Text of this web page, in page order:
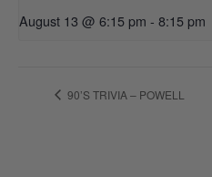
August 13 @ 6:15 pm - 8:15 pm
90’S TRIVIA – POWELL